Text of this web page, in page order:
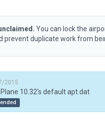
You can lock the
prevent duplicate work from
2015
10.32's default apt.dat